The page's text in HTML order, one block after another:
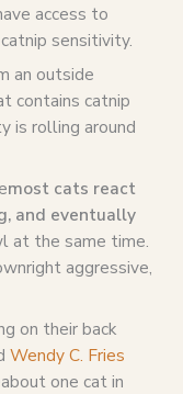
access to
sensitivity.
an outside
contains catnip
is rolling around
most cats react
and eventually
at the same time.
aggressive,
on their back
Wendy C. Fries
one cat in